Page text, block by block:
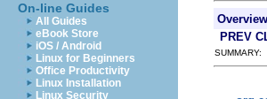
On-line Guides
All Guides
eBook Store
iOS / Android
Linux for Beginners
Office Productivity
Linux Installation
Linux Security
Overview
PREV
SUMMARY: